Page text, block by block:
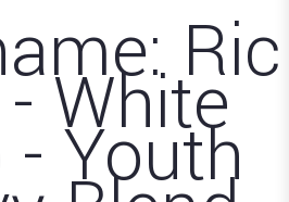
Ric
White
Youth